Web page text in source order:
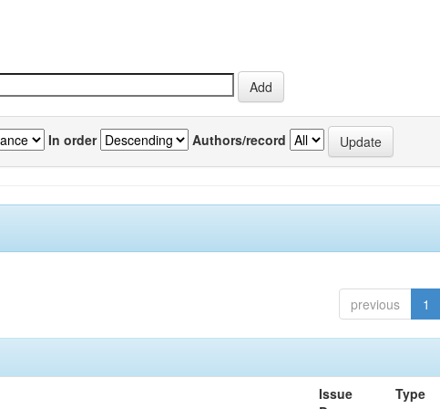
In order Authors/record
previous 1
Issue
Type